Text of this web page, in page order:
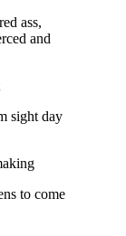
ass,
and
sight day
to come